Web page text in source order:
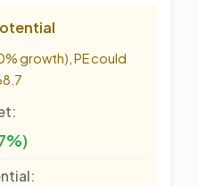
growth), PE could